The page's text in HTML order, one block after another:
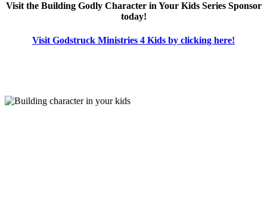
Visit the Building Godly Character in Your Kids Series Sponsor
today!
Visit Godstruck Ministries 4 Kids by clicking here!